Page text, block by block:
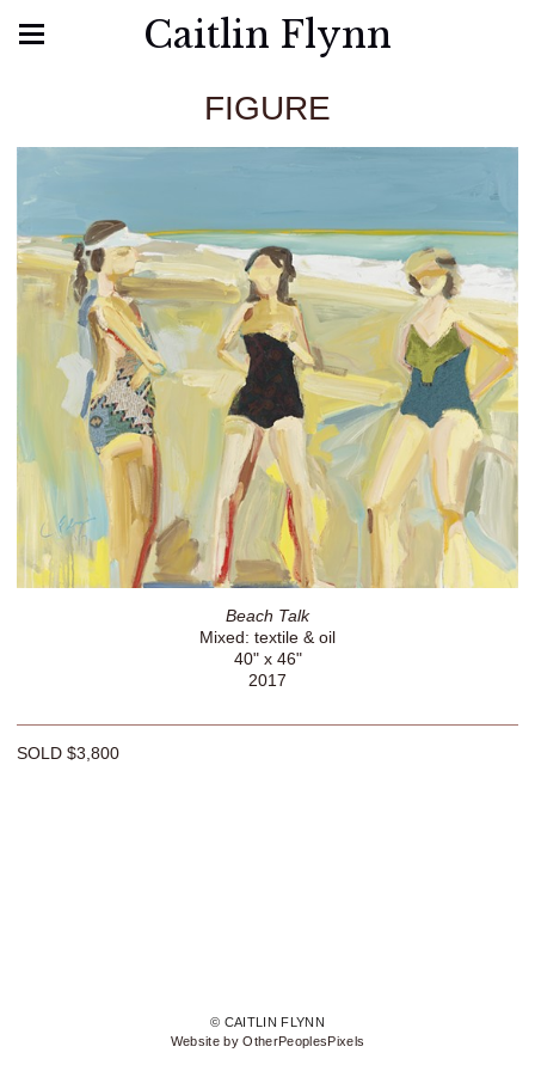
Caitlin Flynn
FIGURE
Beach Talk
Mixed: textile & oil
40" x 46"
2017
SOLD $3,800
© CAITLIN FLYNN
Website by OtherPeoplesPixels